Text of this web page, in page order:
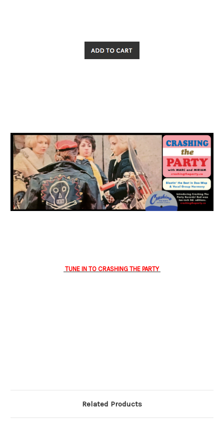
TUNE IN TO CRASHING THE PARTY
Related Products